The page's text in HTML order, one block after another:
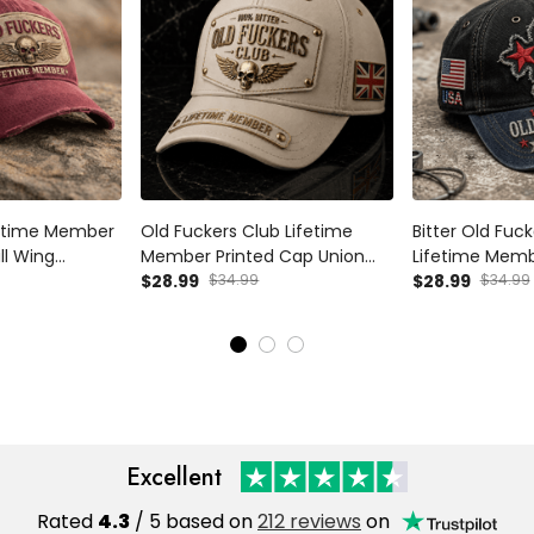
Member
Wing
Old Fuckers Club Lifetime
Member Printed Cap Union
Jack Skull Wing Hat Vintage
$28.99 $34.99
Bitter Old
Lifetime
USA Skull
$28.99 $34.99
Excellent
Rated 4.3 / 5 based on212 reviews on